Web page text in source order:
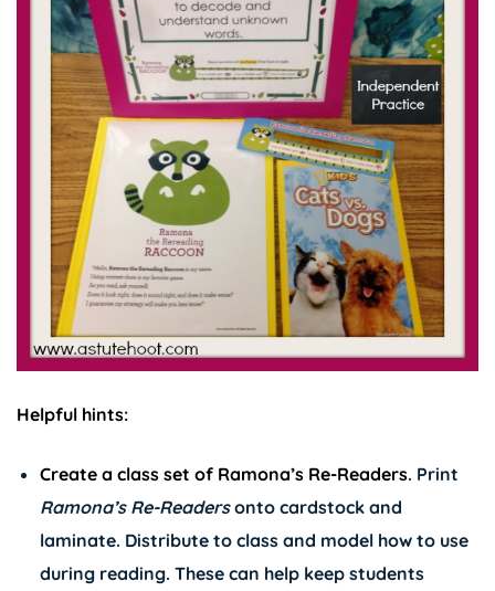
Helpful hints:
Create a class set of Ramona’s Re-Readers. Print
Ramona’sRe-Readersonto cardstock and
laminate. Distribute to class and model how to use
during reading. These can help keep students